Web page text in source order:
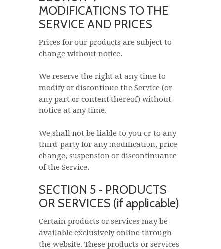
MODIFICATIONS TO THE
SERVICE AND PRICES
Prices for our products are subject to
change without notice.
We reserve the right at any time to
modify or discontinue the Service (or
any part or content thereof) without
notice at any time.
We shall not be liable to you or to any
third-party for any modification, price
change, suspension or discontinuance
of the Service.
SECTION 5 - PRODUCTS
OR SERVICES (if applicable)
Certain products or services may be
available exclusively online through
the website. These products or services